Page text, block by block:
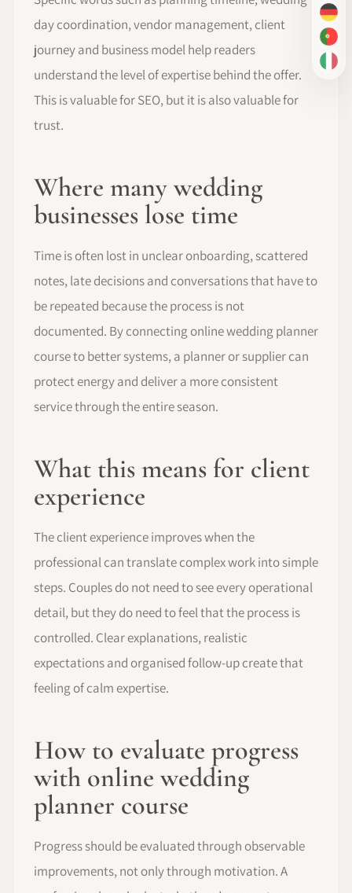
DE
PT-
IT
day coordination, vendor management, client
journey and business model help readers
understand the level of expertise behind the offer.
This is valuable for SEO, but it is also valuable for
trust.
Where many wedding
businesses lose time
Time is often lost in unclear onboarding, scattered
notes, late decisions and conversations that have to
be repeated because the process is not
documented. By connecting online wedding planner
course to better systems, a planner or supplier can
protect energy and deliver a more consistent
service through the entire season.
What this means for client
experience
The client experience improves when the
professional can translate complex work into simple
steps. Couples do not need to see every operational
detail, but they do need to feel that the process is
controlled. Clear explanations, realistic
expectations and organised follow-up create that
feeling of calm expertise.
How to evaluate progress
with online wedding
planner course
Progress should be evaluated through observable
improvements, not only through motivation. A